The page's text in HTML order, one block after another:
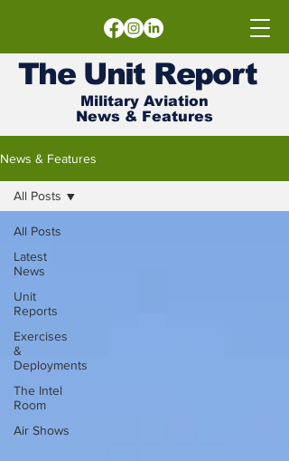
The UnitReport
Military Aviation
News & Features
News & Features
All Posts
Latest
News
Unit
Reports
Exercises
&
Deployments
The Intel
Room
Air Shows
All Posts